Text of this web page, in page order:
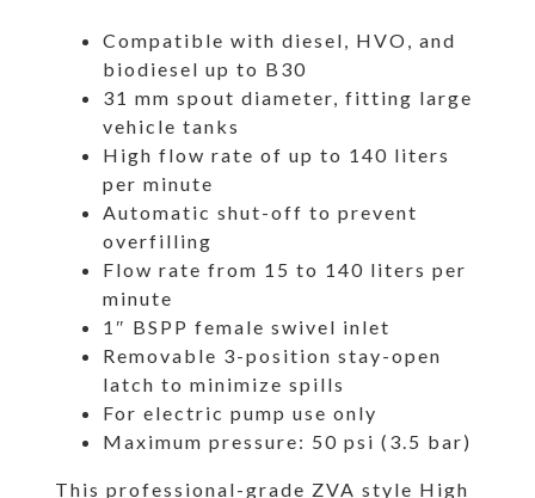
Compatible with diesel, HVO, and
biodiesel up to B30
31 mm spout diameter, fitting large
vehicle tanks
High flow rate of up to 140 liters
per minute
Automatic shut-off to prevent
overfilling
Flow rate from 15 to 140 liters per
minute
1″ BSPP female swivel inlet
Removable 3-position stay-open
latch to minimize spills
For electric pump use only
Maximum pressure: 50 psi (3.5 bar)
This professional-grade ZVA style High